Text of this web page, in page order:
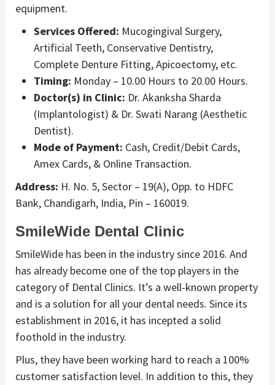
equipment.
Services Offered: Mucogingival Surgery,
Artificial Teeth, Conservative Dentistry,
Complete Denture Fitting, Apicoectomy, etc.
Timing: Monday – 10.00 Hours to 20.00 Hours.
Doctor(s) in Clinic: Dr. Akanksha Sharda
(Implantologist) & Dr. Swati Narang (Aesthetic
Dentist).
Mode of Payment: Cash, Credit/Debit Cards,
Amex Cards, & Online Transaction.
Address: H. No. 5, Sector – 19(A), Opp. to HDFC
Bank, Chandigarh, India, Pin – 160019.
SmileWide Dental Clinic
SmileWide has been in the industry since 2016. And
has already become one of the top players in the
category of Dental Clinics. It’s a well-known property
and is a solution for all your dental needs. Since its
establishment in 2016, it has incepted a solid
foothold in the industry.
Plus, they have been working hard to reach a 100%
customer satisfaction level. In addition to this, they